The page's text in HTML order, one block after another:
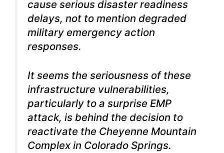
cause serious disaster readiness
delays, not to mention degraded
military emergency action
responses.
It seems the seriousness of these
infrastructure vulnerabilities,
particularly to a surprise EMP
attack, is behind the decision to
reactivate the Cheyenne Mountain
Complex in Colorado Springs.